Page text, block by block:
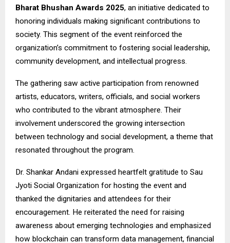
Bharat Bhushan Awards 2025, an initiative dedicated to
honoring individuals making significant contributions to
society. This segment of the event reinforced the
organization’s commitment to fostering social leadership,
community development, and intellectual progress.
The gathering saw active participation from renowned
artists, educators, writers, officials, and social workers
who contributed to the vibrant atmosphere. Their
involvement underscored the growing intersection
between technology and social development, a theme that
resonated throughout the program.
Dr. Shankar Andani expressed heartfelt gratitude to Sau
Jyoti Social Organization for hosting the event and
thanked the dignitaries and attendees for their
encouragement. He reiterated the need for raising
awareness about emerging technologies and emphasized
how blockchain can transform data management, financial